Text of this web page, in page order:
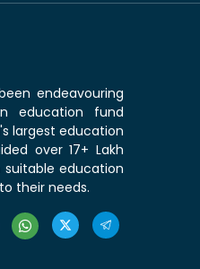
endeavouring
education fund
largest education
over 17+ Lakh
education
their needs.